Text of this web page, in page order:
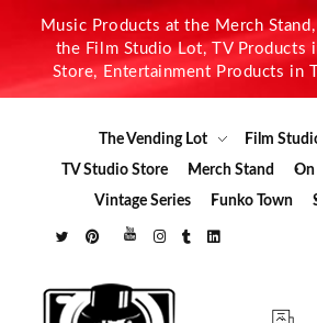
Music Products at the Merch
the Film Studio Lot, TV Products
Store, Entertainment Products in
The Vending Lot
Film
TV Studio Store
Merch Stand
On
Vintage Series
Funko Town